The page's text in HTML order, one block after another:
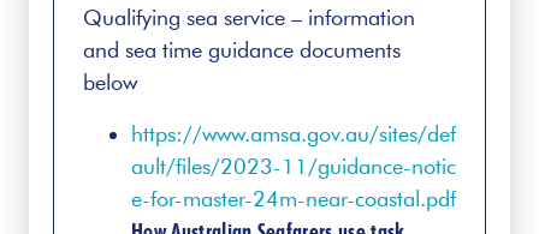
Qualifying sea service – information
and sea time guidance documents
below
https://www.amsa.gov.au/sites/def
ault/files/2023-11/guidance-notic
e-for-master-24m-near-coastal.pdf